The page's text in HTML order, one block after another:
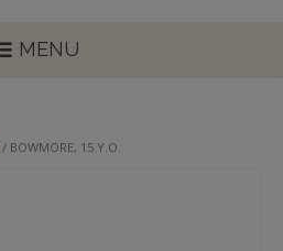
MENU
/ BOWMORE, 15 Y.O.